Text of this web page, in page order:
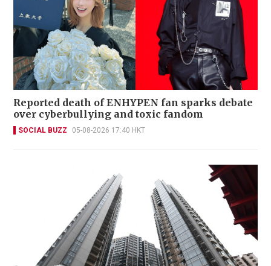
Reported death of ENHYPEN fan sparks debate
over cyberbullying and toxic fandom
SOCIAL BUZZ 05-08-2026 17:40 HKT